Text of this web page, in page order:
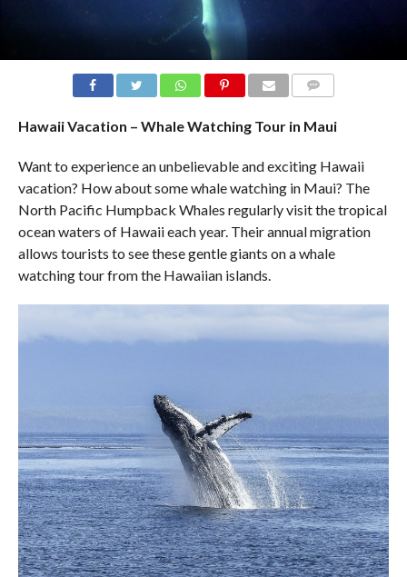
Hawaii Vacation – Whale Watching Tour in Maui
Want to experience an unbelievable and exciting Hawaii
vacation? How about some whale watching in Maui? The
North Pacific Humpback Whales regularly visit the tropical
ocean waters of Hawaii each year. Their annual migration
allows tourists to see these gentle giants on a whale
watching tour from the Hawaiian islands.